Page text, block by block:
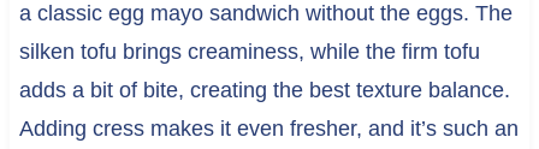
a classic egg mayo sandwich without the eggs. The
silken tofu brings creaminess, while the firm tofu
adds a bit of bite, creating the best texture balance.
Adding cress makes it even fresher, and it’s such an